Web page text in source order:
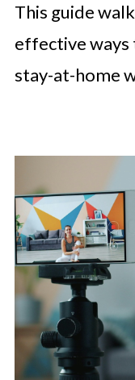
This guide
effective ways
stay-at-home